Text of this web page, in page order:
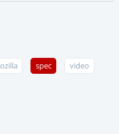
spec video